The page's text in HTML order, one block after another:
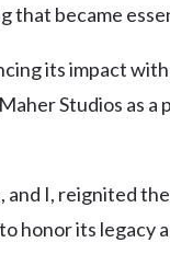
that became
its impact
Studios as
I, reignited
honor its legacy